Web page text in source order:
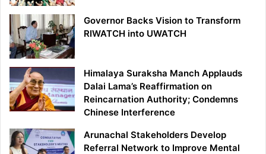
Governor Backs Vision to Transform
RIWATCH into UWATCH
Himalaya Suraksha Manch Applauds
Dalai Lama’s Reaffirmation on
Reincarnation Authority; Condemns
Chinese Interference
Arunachal Stakeholders Develop
Referral Network to Improve Mental